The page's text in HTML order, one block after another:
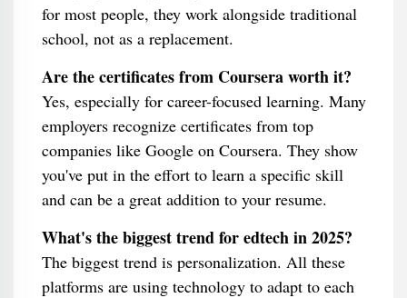
for most people, they work alongside traditional
school, not as a replacement.
Are the certificates from Coursera worth it?
Yes, especially for career-focused learning. Many
employers recognize certificates from top
companies like Google on Coursera. They show
you've put in the effort to learn a specific skill
and can be a great addition to your resume.
What's the biggest trend for edtech in 2025?
The biggest trend is personalization. All these
platforms are using technology to adapt to each